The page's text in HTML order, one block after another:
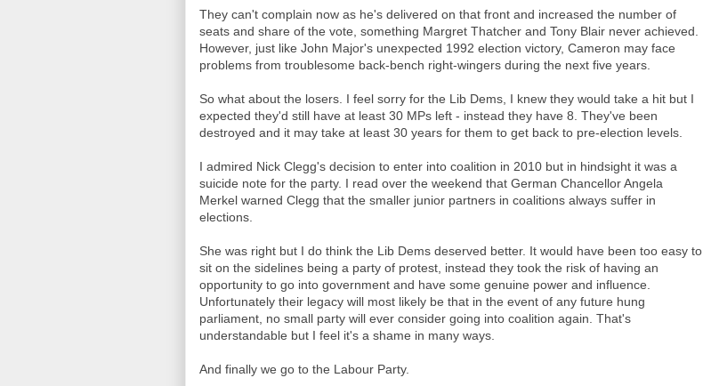
They can't complain now as he's delivered on that front and increased the number of
seats and share of the vote, something Margret Thatcher and Tony Blair never achieved.
However, just like John Major's unexpected 1992 election victory, Cameron may face
problems from troublesome back-bench right-wingers during the next five years.
So what about the losers. I feel sorry for the Lib Dems, I knew they would take a hit but I
expected they'd still have at least 30 MPs left - instead they have 8. They've been
destroyed and it may take at least 30 years for them to get back to pre-election levels.
I admired Nick Clegg's decision to enter into coalition in 2010 but in hindsight it was a
suicide note for the party. I read over the weekend that German Chancellor Angela
Merkel warned Clegg that the smaller junior partners in coalitions always suffer in
elections.
She was right but I do think the Lib Dems deserved better. It would have been too easy to
sit on the sidelines being a party of protest, instead they took the risk of having an
opportunity to go into government and have some genuine power and influence.
Unfortunately their legacy will most likely be that in the event of any future hung
parliament, no small party will ever consider going into coalition again. That's
understandable but I feel it's a shame in many ways.
And finally we go to the Labour Party.